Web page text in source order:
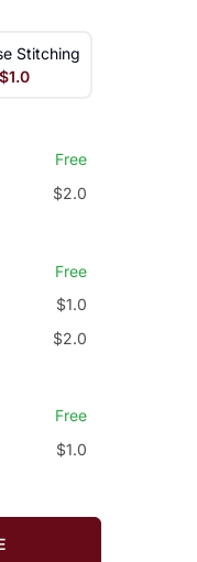
Stitching
$1.0
Free
$2.0
Free
$1.0
$2.0
Free
$1.0